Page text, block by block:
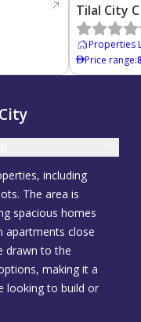
Tilal City C
Properties
Price range:
including
The area is
spacious homes
apartments close
drawn to the
making it a
looking to build or